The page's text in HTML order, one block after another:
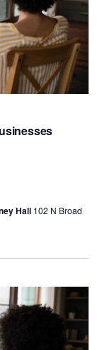
Hall 102 N Broad